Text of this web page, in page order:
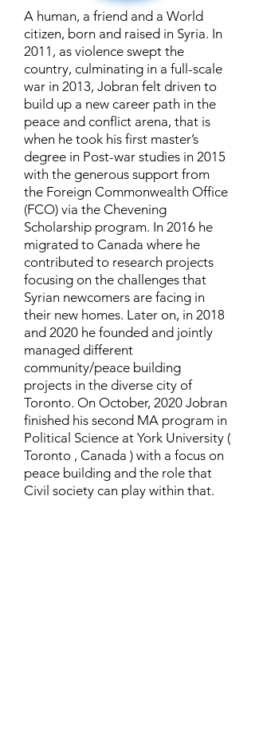
A human, a friend and a World
citizen, born and raised in Syria. In
2011, as violence swept the
country, culminating in a full-scale
war in 2013, Jobran felt driven to
build up a new career path in the
peace and conflict arena, that is
when he took his first master’s
degree in Post-war studies in 2015
with the generous support from
the Foreign Commonwealth Office
(FCO) via the Chevening
Scholarship program. In 2016 he
migrated to Canada where he
contributed to research projects
focusing on the challenges that
Syrian newcomers are facing in
their new homes. Later on, in 2018
and 2020 he founded and jointly
managed different
community/peace building
projects in the diverse city of
Toronto. On October, 2020 Jobran
finished his second MA program in
Political Science at York University (
Toronto , Canada ) with a focus on
peace building and the role that
Civil society can play within that.